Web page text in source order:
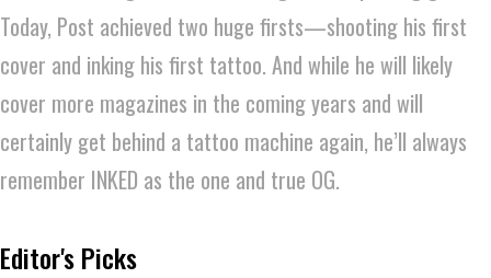
Today, Post achieved two huge firsts—shooting his first
cover and inking his first tattoo. And while he will likely
cover more magazines in the coming years and will
certainly get behind a tattoo machine again, he’ll always
remember INKED as the one and true OG.
Editor's Picks